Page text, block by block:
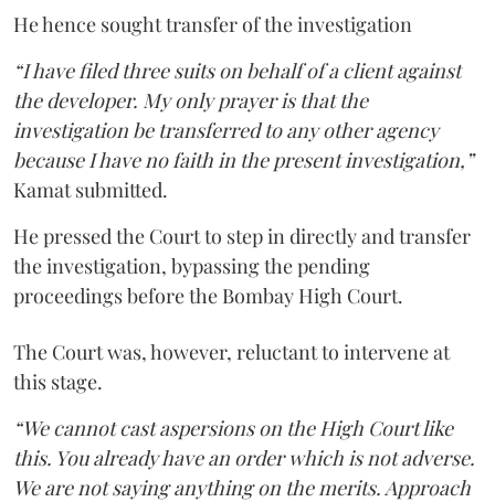
He hence sought transfer of the investigation
“I have filed three suits on behalf of a client against
the developer. My only prayer is that the
investigation be transferred to any other agency
because I have no faith in the present investigation,”
Kamat submitted.
He pressed the Court to step in directly and transfer
the investigation, bypassing the pending
proceedings before the Bombay High Court.
The Court was, however, reluctant to intervene at
this stage.
“We cannot cast aspersions on the High Court like
this. You already have an order which is not adverse.
We are not saying anything on the merits. Approach